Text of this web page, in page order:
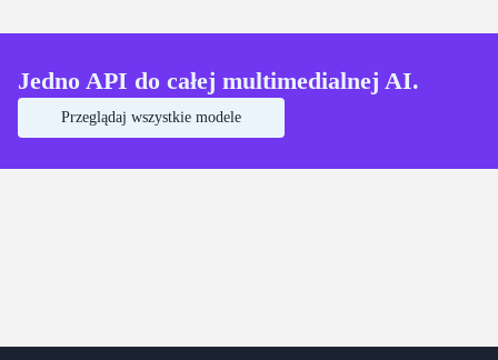
Jedno API do całej multimedialnej AI.
Przeglądaj wszystkie modele